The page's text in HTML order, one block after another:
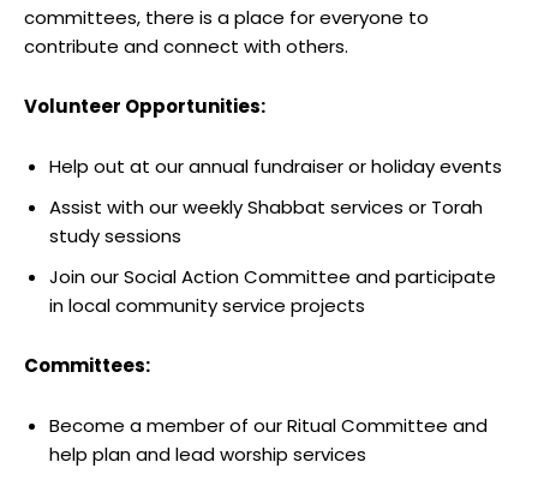
committees, there is a place for everyone to
contribute and connect with others.
Volunteer Opportunities:
Help out at our annual fundraiser or holiday events
Assist with our weekly Shabbat services or Torah
study sessions
Join our Social Action Committee and participate
in local community service projects
Committees:
Become a member of our Ritual Committee and
help plan and lead worship services